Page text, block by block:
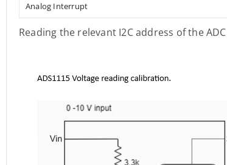
Analog Interrupt
Reading the relevant I2C address of the